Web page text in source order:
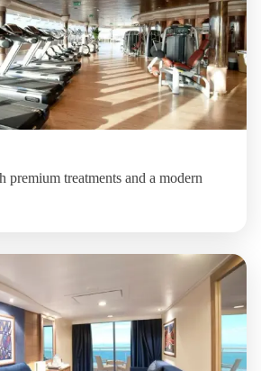
premium treatments and a modern